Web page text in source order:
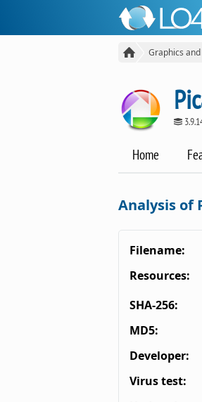
Graphics
Home
Analysis of
Filename:
Resources:
SHA-256:
MD5:
Developer:
Virus test: